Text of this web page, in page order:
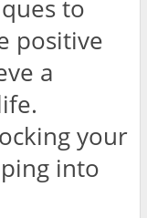
to
positive
a
your
into